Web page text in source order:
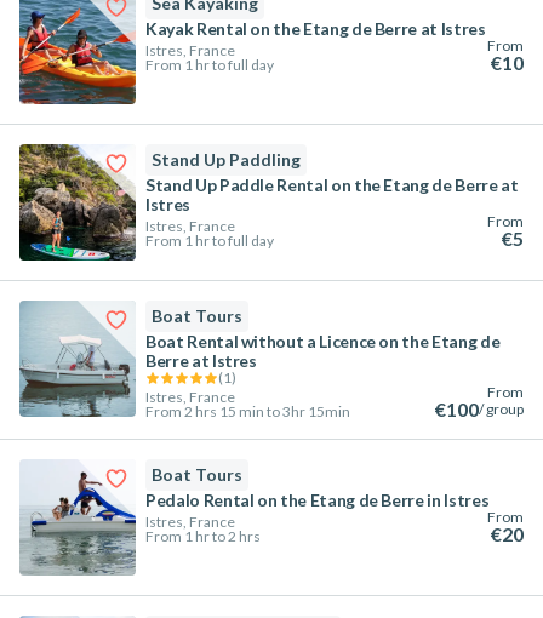
Kayak Rental on the Etang de Berre at Istres
Istres, France
From 1 hr to full day
From
€10
Stand Up Paddling
Stand Up Paddle Rental on the Etang de Berre at
Istres
Istres, France
From 1 hr to full day
From
€5
Boat Tours
Boat Rental without a Licence on the Etang de
Berre at Istres
(1)
Istres, France
From 2 hrs 15 min to 3hr 15min
From
€100/ group
Boat Tours
Pedalo Rental on the Etang de Berre in Istres
Istres, France
From 1 hr to 2 hrs
From
€20